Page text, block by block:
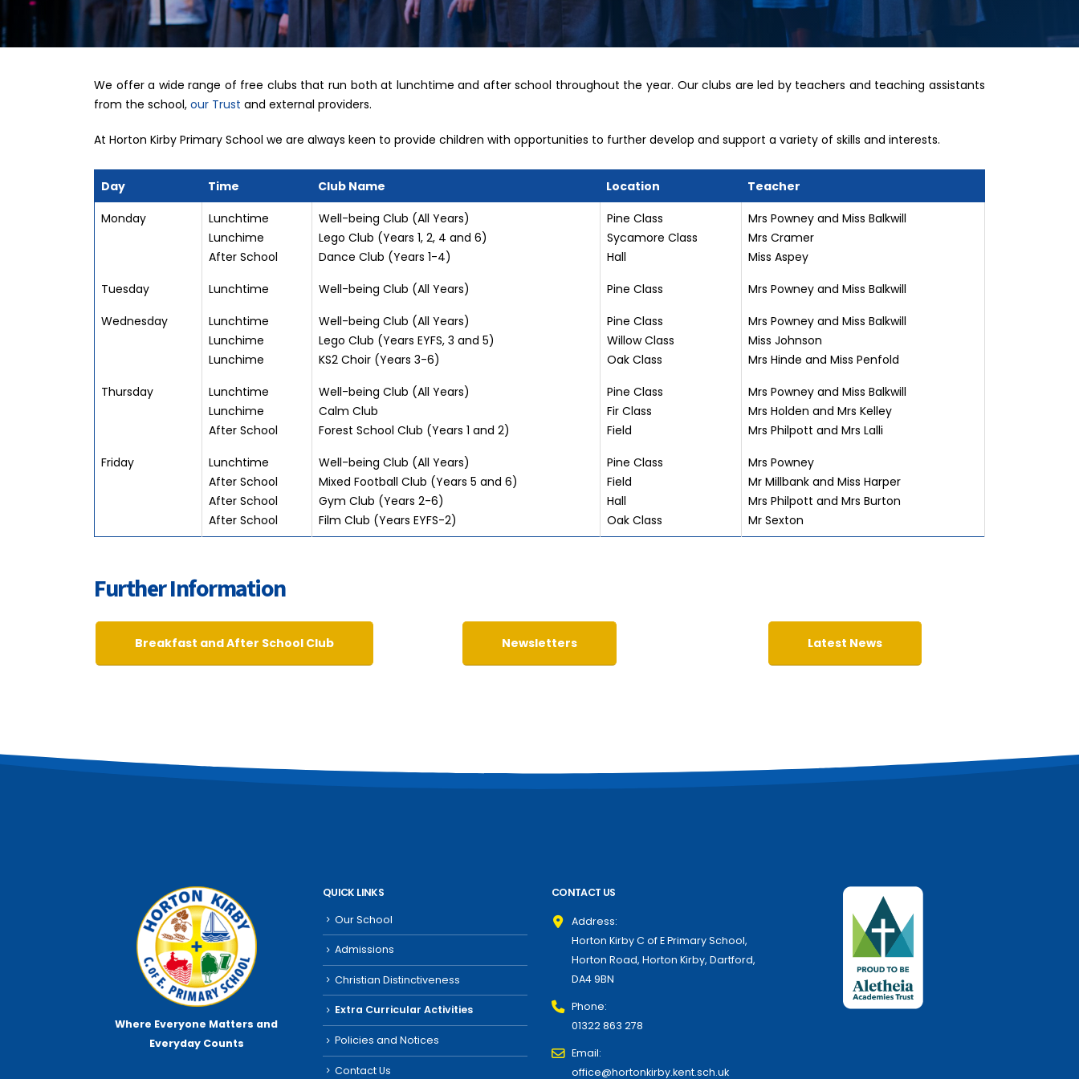
We offer a wide range of free clubs that run both at lunchtime and after school throughout the year. Our clubs are led by teachers and teaching assistants
from the school, our Trust and external providers.
At Horton Kirby Primary School we are always keen to provide children with opportunities to further develop and support a variety of skills and interests.
Day Time Club Name Location
Teacher
Monday
Lunchtime
Lunchime
After School
Well-being Club (All Years)
Lego Club (Years 1, 2, 4 and 6)
Dance Club (Years 1-4)
Pine Class
Sycamore Class
Hall
Mrs Powney and Miss Balkwill
Mrs Cramer
Miss Aspey
Tuesday
Lunchtime Well-being Club (All Years) Pine Class
Mrs Powney and Miss Balkwill
Wednesday
Lunchtime
Lunchime
Lunchime
Well-being Club (All Years)
Lego Club (Years EYFS, 3 and 5)
KS2 Choir (Years 3-6)
Pine Class
Willow Class
Oak Class
Mrs Powney and Miss Balkwill
Miss Johnson
Mrs Hinde and Miss Penfold
Thursday
Lunchtime
Lunchime
After School
Well-being Club (All Years)
Calm Club
Forest School Club (Years 1 and 2)
Pine Class
Fir Class
Field
Mrs Powney and Miss Balkwill
Mrs Holden and Mrs Kelley
Mrs Philpott and Mrs Lalli
Friday
Lunchtime
After School
After School
After School
Well-being Club (All Years)
Mixed Football Club (Years 5 and 6)
Gym Club (Years 2-6)
Film Club (Years EYFS-2)
Pine Class
Field
Hall
Oak Class
Mrs Powney
Mr Millbank and Miss Harper
Mrs Philpott and Mrs Burton
Mr Sexton
Further Information
Breakfast and After School Club Newsletters Latest News
Where Everyone Matters and
Everyday Counts
QUICK LINKS
Our School
Admissions
Christian Distinctiveness
Extra Curricular Activities
Policies and Notices
Contact Us
CONTACT US
Address:
Horton Kirby C of E Primary School,
Horton Road, Horton Kirby, Dartford,
DA4 9BN
Phone:
01322 863 278
Email:
office@hortonkirby.kent.sch.uk